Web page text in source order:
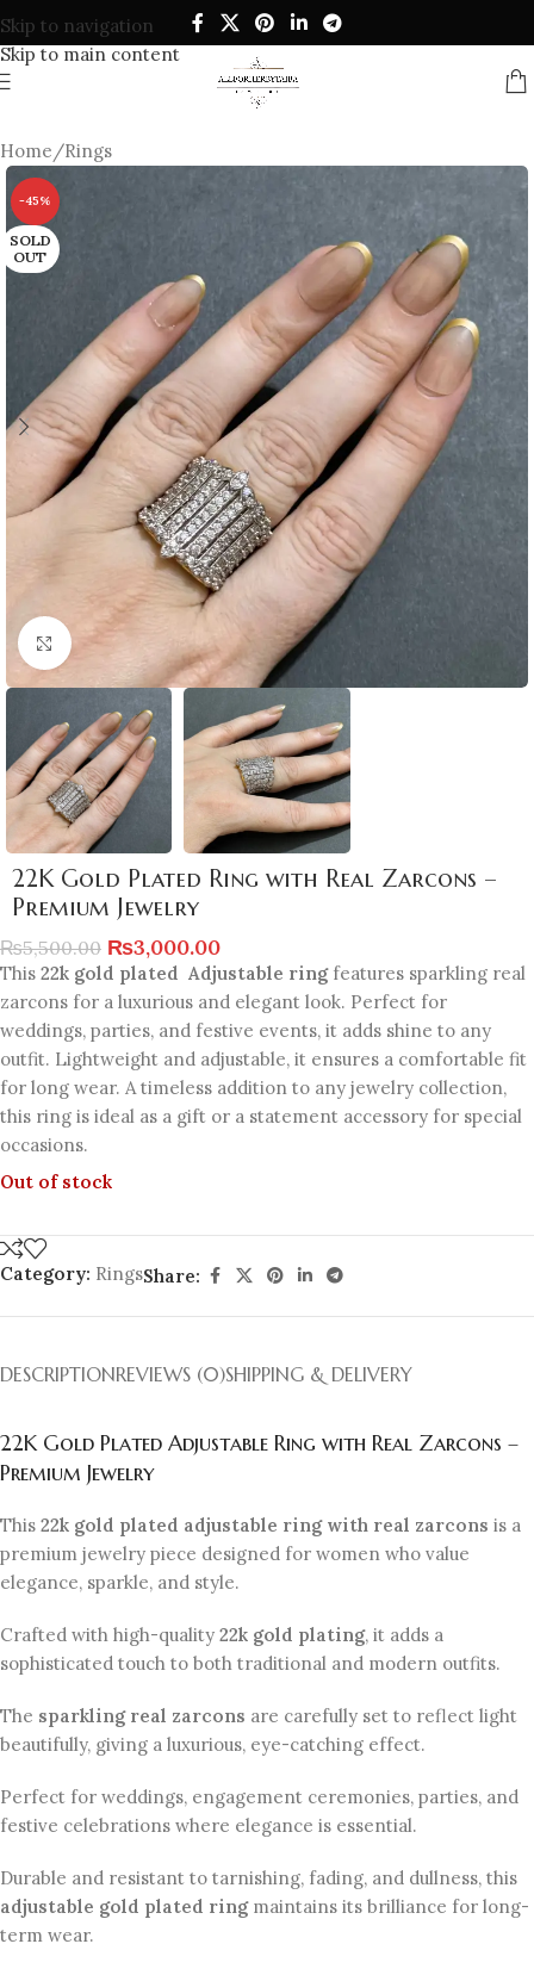
Skip to navigation
Skip to main content
Home/Rings
-45%
SOLD
OUT
Click to enlarge
22K Gold Plated Ring with Real Zarcons –
Premium Jewelry
₨5,500.00 ₨3,000.00
This 22k gold plated Adjustable ringfeatures sparkling real
zarcons for a luxurious and elegant look. Perfect for
weddings, parties, and festive events, it adds shine to any
outfit. Lightweight and adjustable, it ensures a comfortable fit
for long wear. A timeless addition to any jewelry collection,
this ring is ideal as a gift or a statement accessory for special
occasions.
Out of stock
Category: RingsShare:
DESCRIPTIONREVIEWS (0)SHIPPING & DELIVERY
22K Gold Plated Adjustable Ring with Real Zarcons –
Premium Jewelry
This 22k gold plated adjustable ring with real zarcons is a
premium jewelry piece designed for women who value
elegance, sparkle, and style.
Crafted with high-quality 22k gold plating, it adds a
sophisticated touch to both traditional and modern outfits.
The sparkling real zarcons are carefully set to reflect light
beautifully, giving a luxurious, eye-catching effect.
Perfect for weddings, engagement ceremonies, parties, and
festive celebrations where elegance is essential.
Durable and resistant to tarnishing, fading, and dullness, this
adjustable gold plated ringmaintains its brilliance for long-
term wear.